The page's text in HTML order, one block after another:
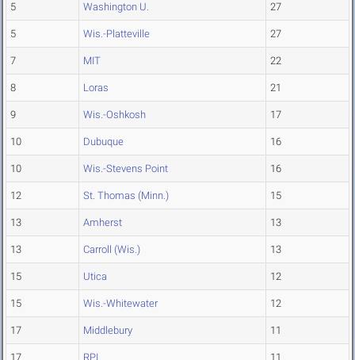
5 Washington U. 27
5 Wis.-Platteville 27
7 MIT 22
8 Loras 21
9 Wis.-Oshkosh 17
10 Dubuque 16
10 Wis.-Stevens Point 16
12 St. Thomas (Minn.) 15
13 Amherst 13
13 Carroll (Wis.) 13
15 Utica 12
15 Wis.-Whitewater 12
17 Middlebury 11
17 RPI 11